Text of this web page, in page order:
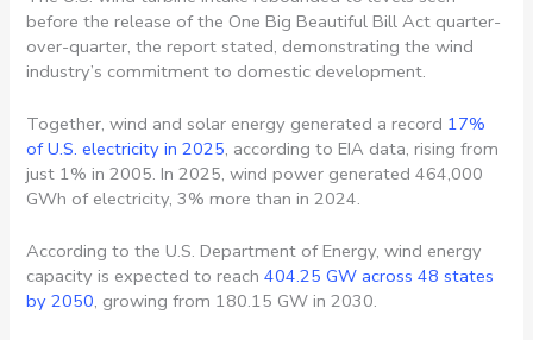
before the release of the One Big Beautiful Bill Act quarter-
over-quarter, the report stated, demonstrating the wind
industry’s commitment to domestic development.
Together, wind and solar energy generated a record 17%
of U.S. electricity in 2025, according to EIA data, rising from
just 1% in 2005. In 2025, wind power generated 464,000
GWh of electricity, 3% more than in 2024.
According to the U.S. Department of Energy, wind energy
capacity is expected to reach404.25 GW across 48 states
by 2050, growing from 180.15 GW in 2030.